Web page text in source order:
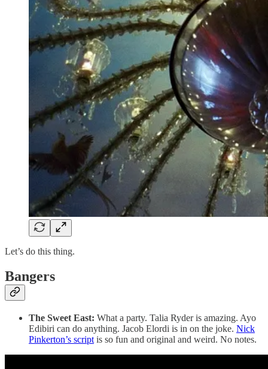
Let’s do this thing.
Bangers
The Sweet East: What a party. Talia Ryder is amazing. Ayo
Edibiri can do anything. Jacob Elordi is in on the joke. Nick
Pinkerton’s script is so fun and original and weird. No notes.